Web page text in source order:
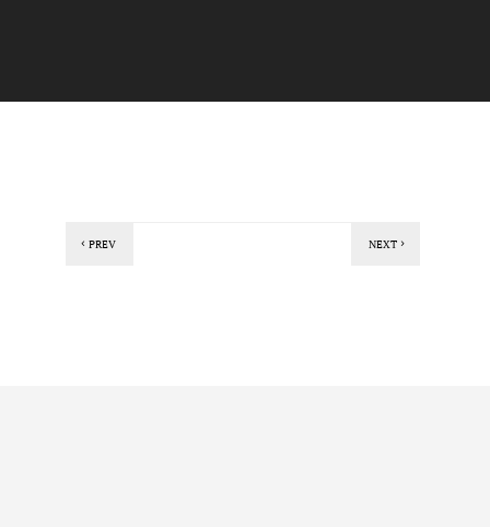
PREV NEXT